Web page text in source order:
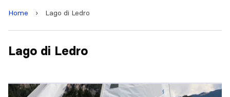
Home › Lago di Ledro
Lago di Ledro